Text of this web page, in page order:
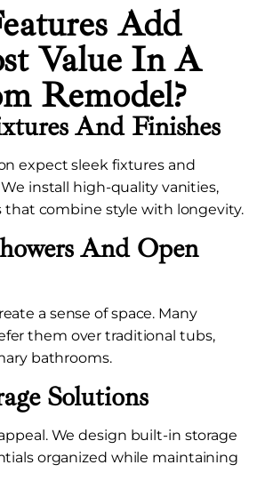
Add
Value In A
Remodel?
And Finishes
expect sleek fixtures and
install high-quality vanities,
that combine style with longevity.
And Open
a sense of space. Many
them over traditional tubs,
bathrooms.
Solutions
We design built-in storage
organized while maintaining